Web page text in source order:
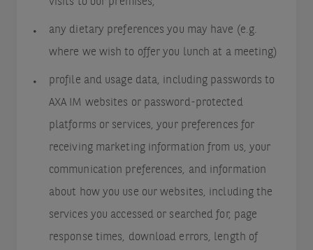
any dietary preferences you may have (e.g.
where we wish to offer you lunch at a meeting)
profile and usage data, including passwords to
AXA IM websites or password-protected
platforms or services, your preferences for
receiving marketing information from us, your
communication preferences, and information
about how you use our websites, including the
services you accessed or searched for, page
response times, download errors, length of